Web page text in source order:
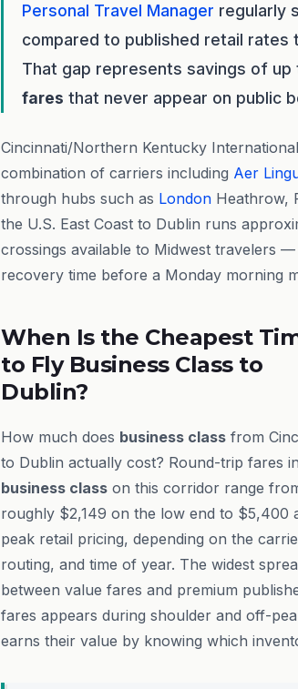
Personal Travel Manager regularly
compared to published retail
That gap represents savings of
fares that never appear on public
Cincinnati/Northern Kentucky
combination of carriers including Aer
through hubs such as London Heathrow,
the U.S. East Coast to Dublin runs
crossings available to Midwest travelers
recovery time before a Monday morning
When Is the Cheapest
to Fly Business Class to
Dublin?
How much does business class from
to Dublin actually cost? Round-trip fares in
business class on this corridor range
roughly $2,149 on the low end to $5,400
peak retail pricing, depending on the
routing, and time of year. The widest
between value fares and premium
fares appears during shoulder and off-
earns their value by knowing which